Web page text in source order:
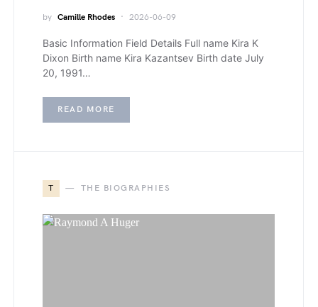
by Camille Rhodes 2026-06-09
Basic Information Field Details Full name Kira K
Dixon Birth name Kira Kazantsev Birth date July
20, 1991…
READ MORE
T THE BIOGRAPHIES